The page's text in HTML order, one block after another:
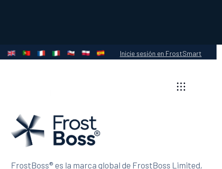
Inicie sesión en FrostSmart
FrostBoss® es la marca global de FrostBoss Limited,